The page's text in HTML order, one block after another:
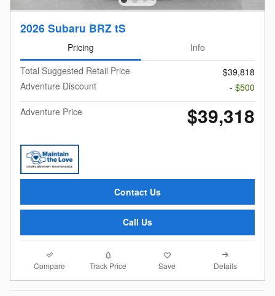
2026 Subaru BRZ tS
Pricing
Info
Total Suggested Retail Price
$39,818
Adventure Discount
- $500
Adventure Price
$39,318
Contact Us
Call Us
Compare Track Price Save Details